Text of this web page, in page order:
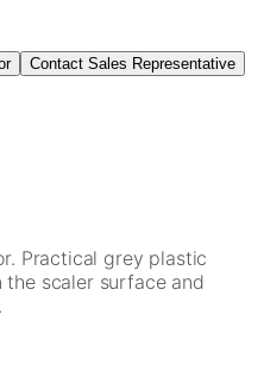
Contact Sales Representative
Practical grey plastic
the scaler surface and